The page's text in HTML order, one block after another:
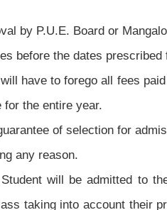
by P.U.E. Board or
before the dates prescribed
have to forego all fees
the entire year.
of selection for
any reason.
will be admitted to
taking into account their